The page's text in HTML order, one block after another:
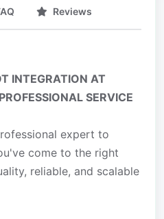
Reviews
INTEGRATION AT
SERVICE
expert to
come to the right
reliable, and scalable